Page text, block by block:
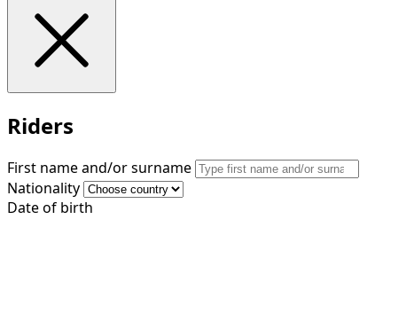
Riders
First name and/or surname
Nationality
Date of birth